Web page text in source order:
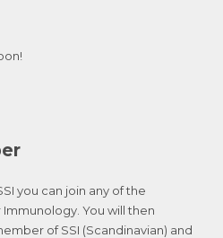
you can join any of the
You will then
of SSI (Scandinavian) and